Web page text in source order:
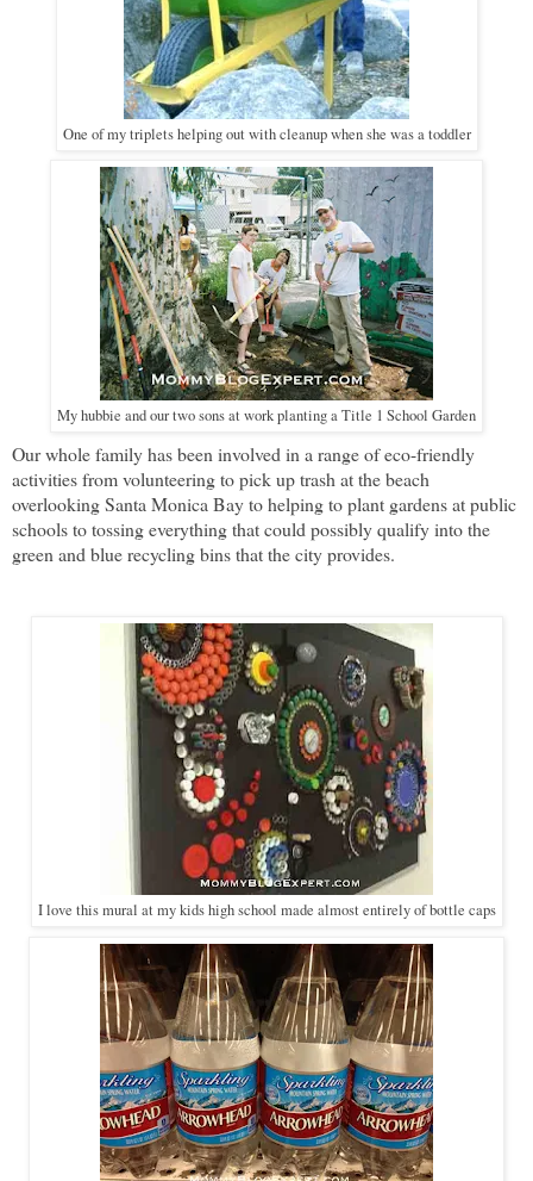
One of my triplets helping out with cleanup when she was a toddler
My hubbie and our two sons at work planting a Title 1 School Garden
Our whole family has been involved in a range of eco-friendly
activities from volunteering to pick up trash at the beach
overlooking Santa Monica Bay to helping to plant gardens at public
schools to tossing everything that could possibly qualify into the
green and blue recycling bins that the city provides.
I love this mural at my kids high school made almost entirely of bottle caps